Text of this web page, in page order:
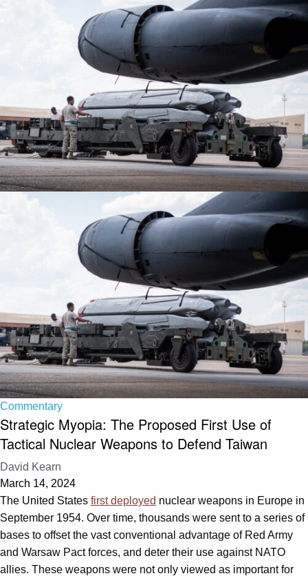
Commentary
Strategic Myopia: The Proposed First Use of
Tactical Nuclear Weapons to Defend Taiwan
David Kearn
March 14, 2024
The United States first deployed nuclear weapons in Europe in
September 1954. Over time, thousands were sent to a series of
bases to offset the vast conventional advantage of Red Army
and Warsaw Pact forces, and deter their use against NATO
allies. These weapons were not only viewed as important for